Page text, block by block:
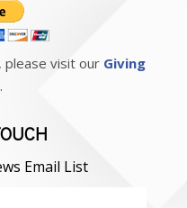
visit our Giving
Email List